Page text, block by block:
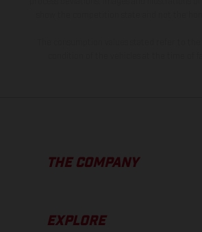
THE COMPANY
EXPLORE